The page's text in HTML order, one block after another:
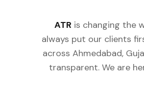
ATR is changing the
always put our clients
across Ahmedabad,
transparent. We are